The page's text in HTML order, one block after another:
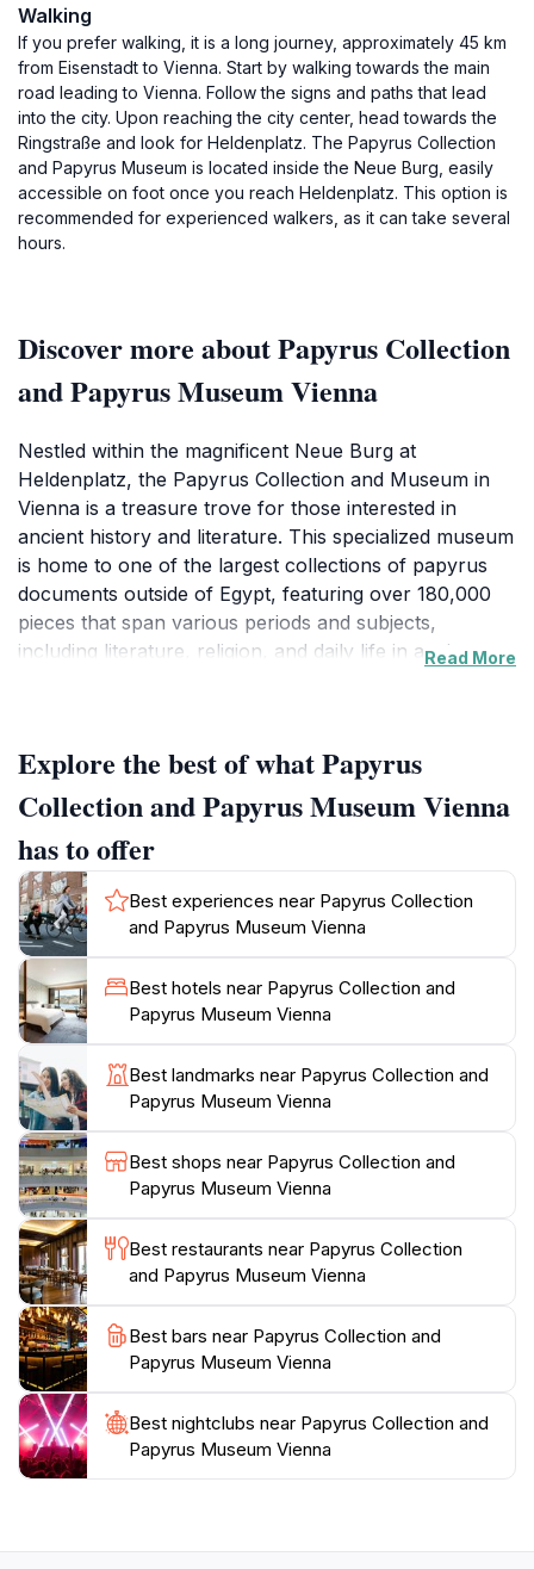
Walking
If you prefer walking, it is a long journey, approximately 45 km
from Eisenstadt to Vienna. Start by walking towards the main
road leading to Vienna. Follow the signs and paths that lead
into the city. Upon reaching the city center, head towards the
Ringstraße and look for Heldenplatz. The Papyrus Collection
and Papyrus Museum is located inside the Neue Burg, easily
accessible on foot once you reach Heldenplatz. This option is
recommended for experienced walkers, as it can take several
hours.
Discover more about Papyrus Collection
and Papyrus Museum Vienna
Nestled within the magnificent Neue Burg at
Heldenplatz, the Papyrus Collection and Museum in
Vienna is a treasure trove for those interested in
ancient history and literature. This specialized museum
is home to one of the largest collections of papyrus
documents outside of Egypt, featuring over 180,000
pieces that span various periods and subjects,
including literature, religion, and daily life in ancient
piece.Visitors can expect an immersive experience,
with well-curated displays that make the significance
of these ancient texts accessible to a broad audience.
The museum's knowledgeable staff are on hand to
offer insights and answer questions, enriching your
visit with a deeper understanding of the artifacts.
Special exhibitions and educational programs are often
available, making each trip a potential new
discovery.The Papyrus Collection and Museum is not
just for history buffs; it is a cultural hub that invites
everyone to explore the written word's evolution.
Whether you're a student, a casual visitor, or a
seasoned historian, the museum offers a unique
perspective on how ancient texts shape our
understanding of the past. Make sure to take your
time to absorb the details, and don’t miss the chance
to visit the museum shop for unique souvenirs related
Read More
Explore the best of what Papyrus
Collection and Papyrus Museum Vienna
has to offer
Best experiences near Papyrus Collection
and Papyrus Museum Vienna
Best hotels near Papyrus Collection and
Papyrus Museum Vienna
Best landmarks near Papyrus Collection and
Papyrus Museum Vienna
Best shops near Papyrus Collection and
Papyrus Museum Vienna
Best restaurants near Papyrus Collection
and Papyrus Museum Vienna
Best bars near Papyrus Collection and
Papyrus Museum Vienna
Best nightclubs near Papyrus Collection and
Papyrus Museum Vienna